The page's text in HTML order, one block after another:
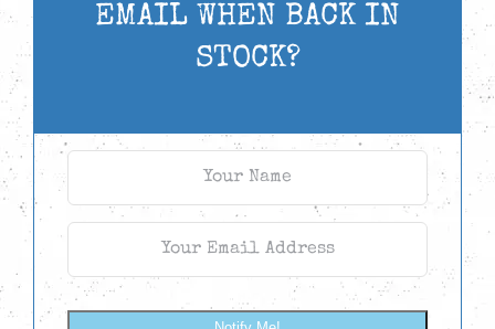
EMAIL WHEN BACK IN
STOCK?